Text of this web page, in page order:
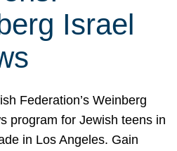
Israel
Federation’s Weinberg
program for Jewish teens in
in Los Angeles. Gain